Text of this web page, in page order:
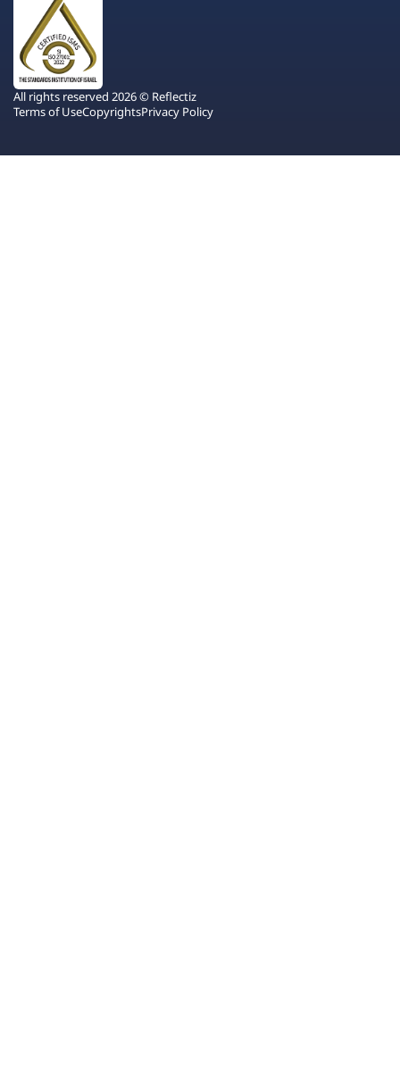
All rights reserved 2026 © Reflectiz
Terms of UseCopyrightsPrivacy Policy